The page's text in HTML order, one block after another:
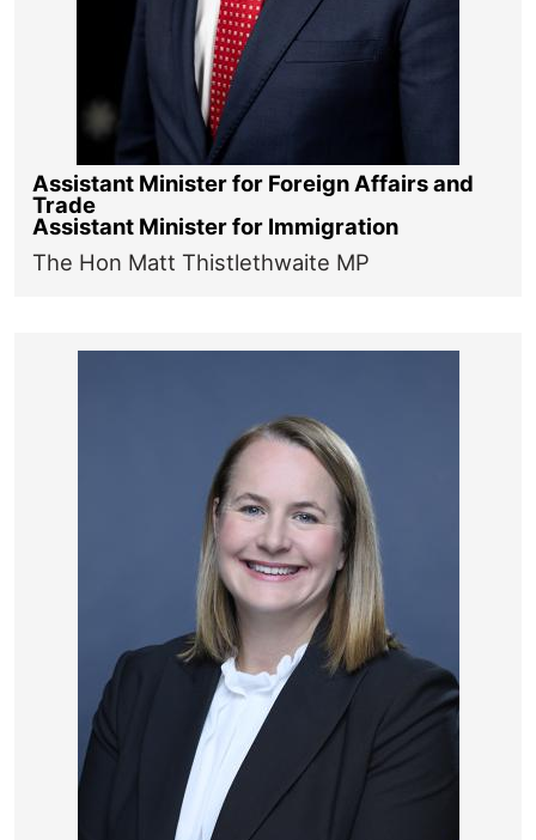
Assistant Minister for Foreign Affairs and
Trade
Assistant Minister for Immigration
The Hon Matt Thistlethwaite MP